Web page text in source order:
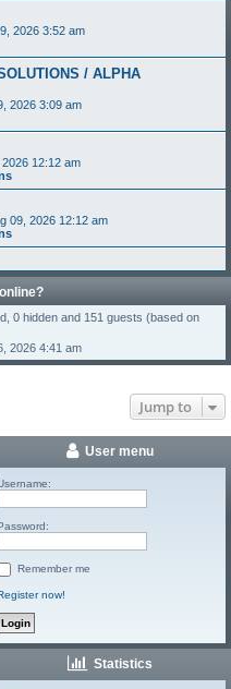
2026 3:52 am
/ ALPHA
2026 3:09 am
12:12 am
09, 2026 12:12 am
0 hidden and 151 guests (based on
2026 4:41 am
Jump to
User menu
Remember me
now!
Statistics